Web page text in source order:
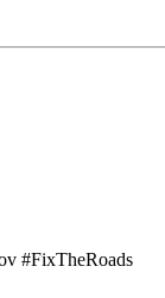
#FixTheRoads